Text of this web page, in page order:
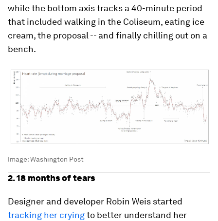
while the bottom axis tracks a 40-minute period
that included walking in the Coliseum, eating ice
cream, the proposal -- and finally chilling out on a
bench.
Image:Washington Post
2. 18 months of tears
Designer and developer Robin Weis started
tracking her cryingto better understand her